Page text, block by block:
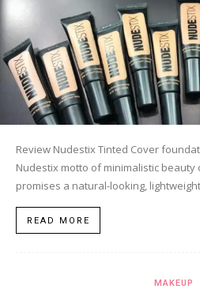
Review Nudestix Tinted Cover
Nudestix motto of minimalistic
promises a natural-looking,
READ MORE
MAKEUP